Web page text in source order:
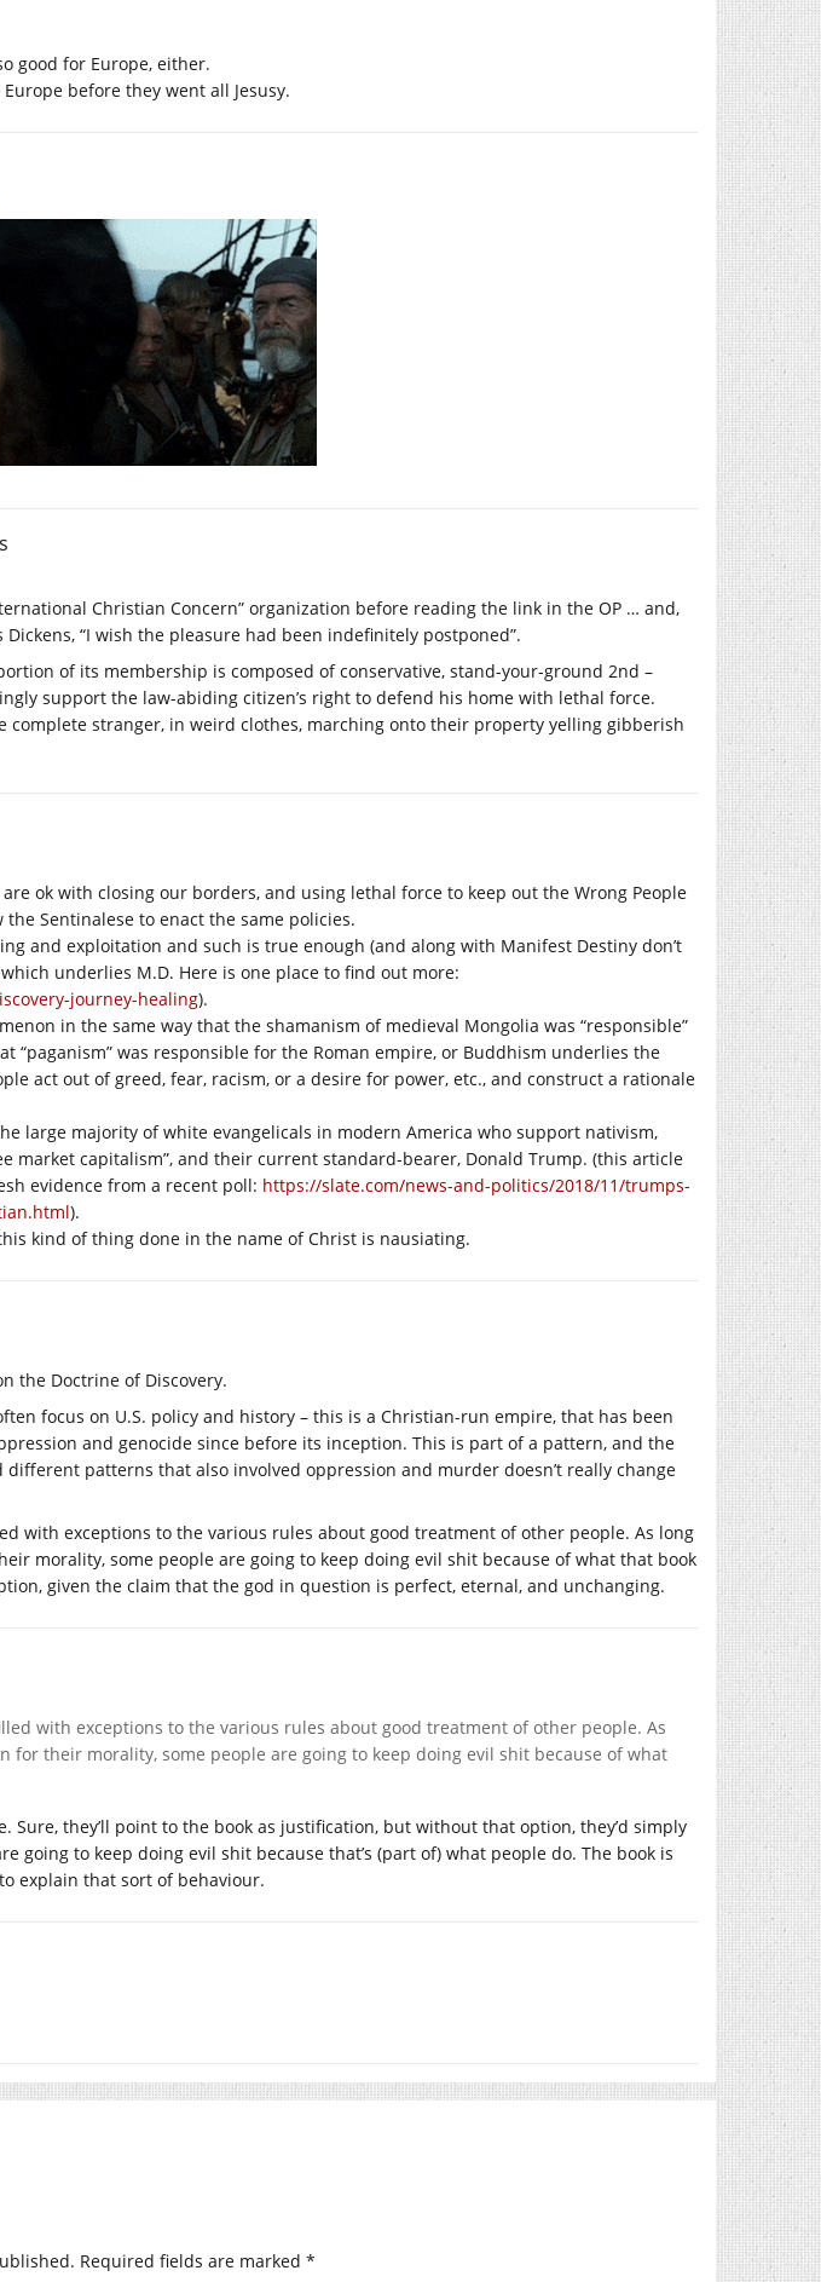
good for Europe, either.
before they went all Jesusy.
Christian Concern” organization before reading the link in the OP … and,
“I wish the pleasure had been indefinitely postponed”.
of its membership is composed of conservative, stand-your-ground 2nd –
support the law-abiding citizen’s right to defend his home with lethal force.
complete stranger, in weird clothes, marching onto their property yelling gibberish
ok with closing our borders, and using lethal force to keep out the Wrong People
Sentinalese to enact the same policies.
and exploitation and such is true enough (and along with Manifest Destiny don’t
underlies M.D. Here is one place to find out more:
journey-healing).
in the same way that the shamanism of medieval Mongolia was “responsible”
“paganism” was responsible for the Roman empire, or Buddhism underlies the
act out of greed, fear, racism, or a desire for power, etc., and construct a rationale
large majority of white evangelicals in modern America who support nativism,
market capitalism”, and their current standard-bearer, Donald Trump. (this article
evidence from a recent poll: https://slate.com/news-and-politics/2018/11/trumps-
).
kind of thing done in the name of Christ is nausiating.
the Doctrine of Discovery.
focus on U.S. policy and history – this is a Christian-run empire, that has been
and genocide since before its inception. This is part of a pattern, and the
patterns that also involved oppression and murder doesn’t really change
with exceptions to the various rules about good treatment of other people. As long
morality, some people are going to keep doing evil shit because of what that book
given the claim that the god in question is perfect, eternal, and unchanging.
with exceptions to the various rules about good treatment of other people. As
for their morality, some people are going to keep doing evil shit because of what
Sure, they’ll point to the book as justification, but without that option, they’d simply
going to keep doing evil shit because that’s (part of) what people do. The book is
explain that sort of behaviour.
Required fields are marked *